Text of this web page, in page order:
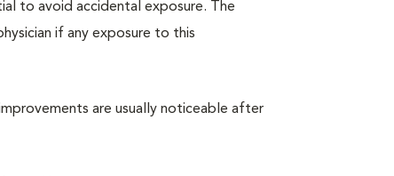
to avoid accidental exposure. The
if any exposure to this
are usually noticeable after